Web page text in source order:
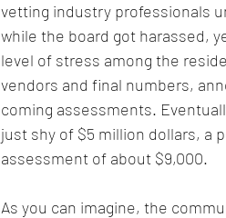
vetting industry professionals
while the board got harassed,
level of stress among the
vendors and final numbers,
coming assessments.
just shy of $5 million dollars, a
assessment of about $9,000.
As you can imagine, the